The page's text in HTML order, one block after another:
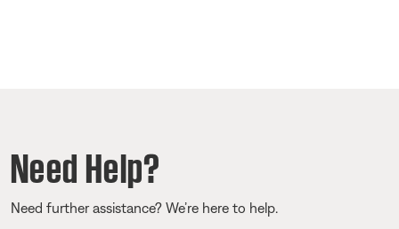
Need Help?
Need further assistance? We’re here to help.